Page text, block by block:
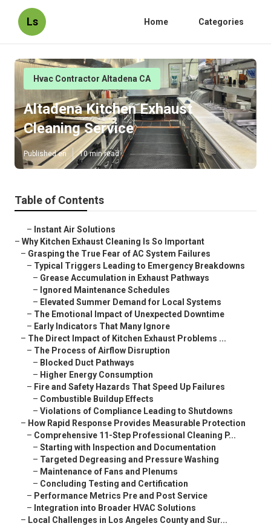
Ls Home Categories
Hvac Contractor Altadena CA
Altadena Kitchen Exhaust
Cleaning Service
Published en 10 min read
Table of Contents
– Instant Air Solutions
– Why Kitchen Exhaust Cleaning Is So Important
– Grasping the True Fear of AC System Failures
– Typical Triggers Leading to Emergency Breakdowns
– Grease Accumulation in Exhaust Pathways
– Ignored Maintenance Schedules
– Elevated Summer Demand for Local Systems
– The Emotional Impact of Unexpected Downtime
– Early Indicators That Many Ignore
– The Direct Impact of Kitchen Exhaust Problems ...
– The Process of Airflow Disruption
– Blocked Duct Pathways
– Higher Energy Consumption
– Fire and Safety Hazards That Speed Up Failures
– Combustible Buildup Effects
– Violations of Compliance Leading to Shutdowns
– How Rapid Response Provides Measurable Protection
– Comprehensive 11-Step Professional Cleaning P...
– Starting with Inspection and Documentation
– Targeted Degreasing and Pressure Washing
– Maintenance of Fans and Plenums
– Concluding Testing and Certification
– Performance Metrics Pre and Post Service
– Integration into Broader HVAC Solutions
– Local Challenges in Los Angeles County and Sur...